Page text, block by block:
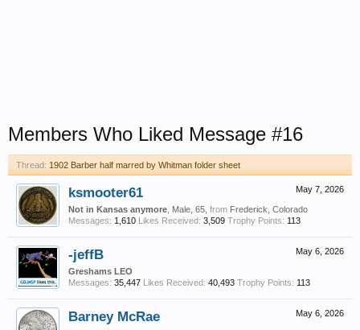
Members Who Liked Message #16
Thread: 1902 Barber half marred by Whitman folder sheet
May 7, 2026
ksmooter61
Not in Kansas anymore , Male, 65, from Frederick, Colorado
Messages: 1,610 Likes Received: 3,509 Trophy Points: 113
May 6, 2026
-jeffB
Greshams LEO
Messages: 35,447 Likes Received: 40,493 Trophy Points: 113
May 6, 2026
Barney McRae